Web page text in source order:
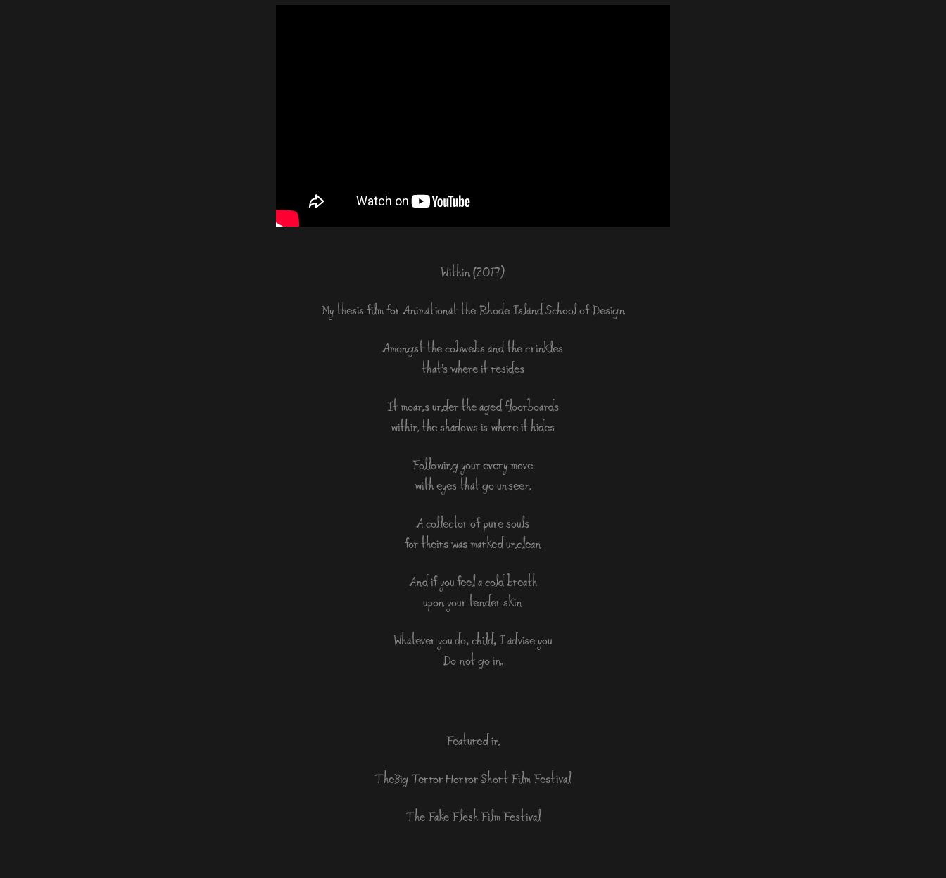
Within (2017)
My thesis film for Animation at the Rhode Island School of Design
Amongst the cobwebs and the crinkles
that’s where it resides
It moans under the aged floorboards
within the shadows is where it hides
Following your every move
with eyes that go unseen
A collector of pure souls
for theirs was marked unclean
And if you feel a cold breath
upon your tender skin
Whatever you do, child, I advise you
Do not go in.
Featured in
The Big Terror Horror Short Film Festival
The Fake Flesh Film Festival